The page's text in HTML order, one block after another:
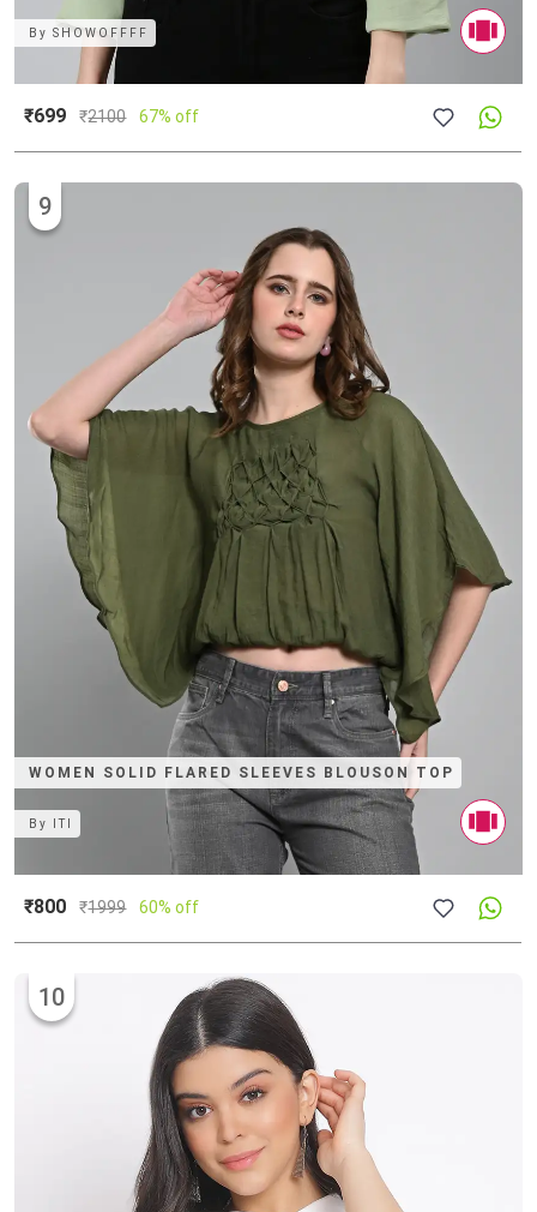
BySHOWOFFFF
₹699 ₹2100 67% off
WOMEN SOLID FLARED SLEEVES BLOUSON TOP
9
By
₹800 ₹1999 60% off
10